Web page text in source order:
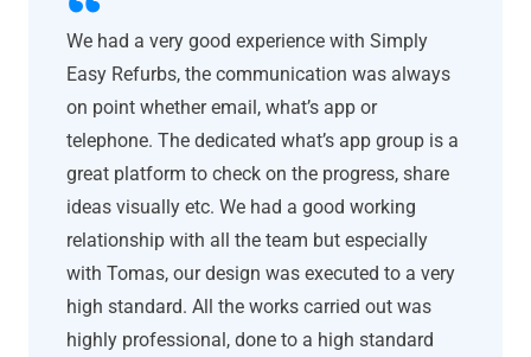
We had a very good experience with Simply
Easy Refurbs, the communication was always
on point whether email, what’s app or
telephone. The dedicated what’s app group is a
great platform to check on the progress, share
ideas visually etc. We had a good working
relationship with all the team but especially
with Tomas, our design was executed to a very
high standard. All the works carried out was
highly professional, done to a high standard